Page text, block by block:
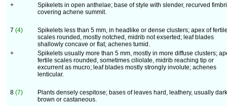
+
Spikelets in open anthelae; base of style with slender, recurved
covering achene summit.
7 (4)
Spikelets less than 5 mm, in headlike or dense clusters; apex of
scales rounded, mostly notched, midrib not exserted; leaf blades
shallowly concave or flat; achenes tumid.
+
Spikelets usually more than 5 mm, mostly in more diffuse clusters;
fertile scales rounded, sometimes ciliolate, midrib reaching tip or
excurrent as mucro; leaf blades mostly strongly involute; achenes
lenticular.
8 (7)
Plants densely cespitose; bases of leaves hard, leathery, usually dark
brown or castaneous.